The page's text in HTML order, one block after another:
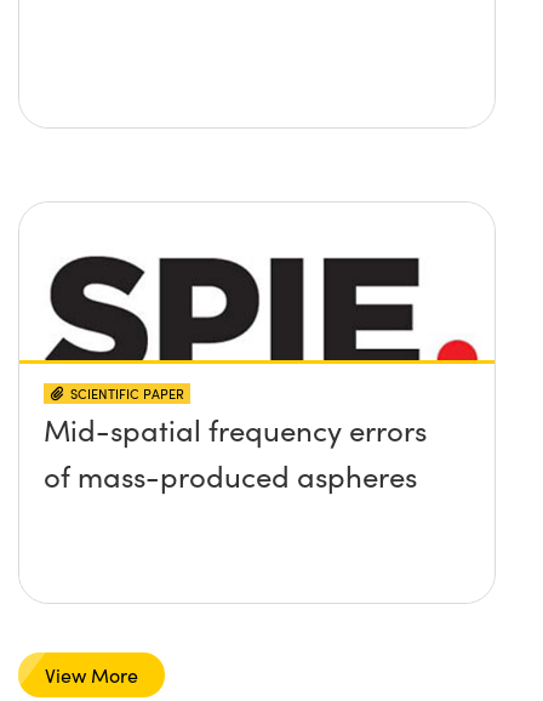
SCIENTIFIC PAPER
Mid-spatial frequency errors
of mass-produced aspheres
View More